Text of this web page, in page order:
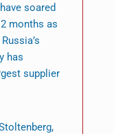
soared
months as
has
supplier